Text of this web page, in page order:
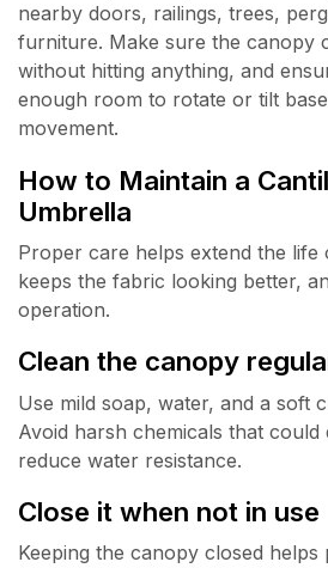
nearby doors, railings, trees,
furniture. Make sure the canopy
without hitting anything, and
enough room to rotate or tilt
movement.
How to Maintain a
Umbrella
Proper care helps extend the
keeps the fabric looking better,
operation.
Clean the canopy
Use mild soap, water, and a soft
Avoid harsh chemicals that
reduce water resistance.
Close it when not in use
Keeping the canopy closed